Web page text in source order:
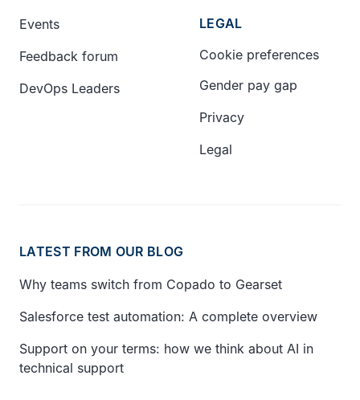
Events
Feedback forum
DevOps Leaders
LEGAL
Cookie preferences
Gender pay gap
Privacy
Legal
LATEST FROM OUR BLOG
Why teams switch from Copado to Gearset
Salesforce test automation: A complete overview
Support on your terms: how we think about AI in
technical support